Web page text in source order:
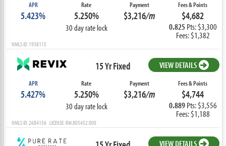
APR
5.423%
Rate
5.250%
30 day rate lock
Payment
$3,216/m
Fees & Points
$4,682
0.825 Pts: $3,300
Fees: $1,382
NMLS ID: 1938115
15 Yr Fixed VIEW DETAILS
APR
5.427%
Rate
5.250%
30 day rate lock
Payment
$3,216/m
Fees & Points
$4,744
0.889Pts: $3,556
Fees: $1,188
NMLS ID: 2684156 LICENSE: RM.805452.000
VIEW DETAILS